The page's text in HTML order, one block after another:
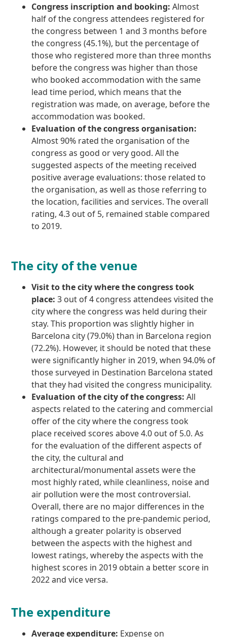
Congress inscription and booking:Almost
half of the congress attendees registered for
the congress between 1 and 3 months before
the congress (45.1%), but the percentage of
those who registered more than three months
before the congress was higher than those
who booked accommodation with the same
lead time period, which means that the
registration was made, on average, before the
accommodation was booked.
Evaluation of the congress organisation:
Almost 90% rated the organisation of the
congress as good or very good. All the
suggested aspects of the meeting received
positive average evaluations: those related to
the organisation, as well as those referring to
the location, facilities and services. The overall
rating, 4.3 out of 5, remained stable compared
to 2019.
The city of the venue
Visit to the city where the congress took
place:3 out of 4 congress attendees visited the
city where the congress was held during their
stay. This proportion was slightly higher in
Barcelona city (79.0%) than in Barcelona region
(72.2%). However, it should be noted that these
were significantly higher in 2019, when 94.0% of
those surveyed in Destination Barcelona stated
that they had visited the congress municipality.
Evaluation of the city of the congress: All
aspects related to the catering and commercial
offer of the city where the congress took
place received scores above 4.0 out of 5.0. As
for the evaluation of the different aspects of
the city, the cultural and
architectural/monumental assets were the
most highly rated, while cleanliness, noise and
air pollution were the most controversial.
Overall, there are no major differences in the
ratings compared to the pre-pandemic period,
although a greater polarity is observed
between the aspects with the highest and
lowest ratings, whereby the aspects with the
highest scores in 2019 obtain a better score in
2022 and vice versa.
The expenditure
Average expenditure: Expense on